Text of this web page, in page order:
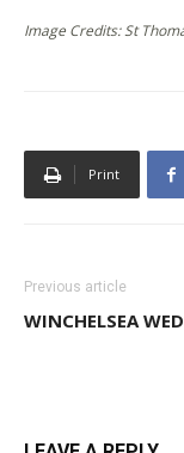
Image Credits: St
Print
Previous article
WINCHELSEA